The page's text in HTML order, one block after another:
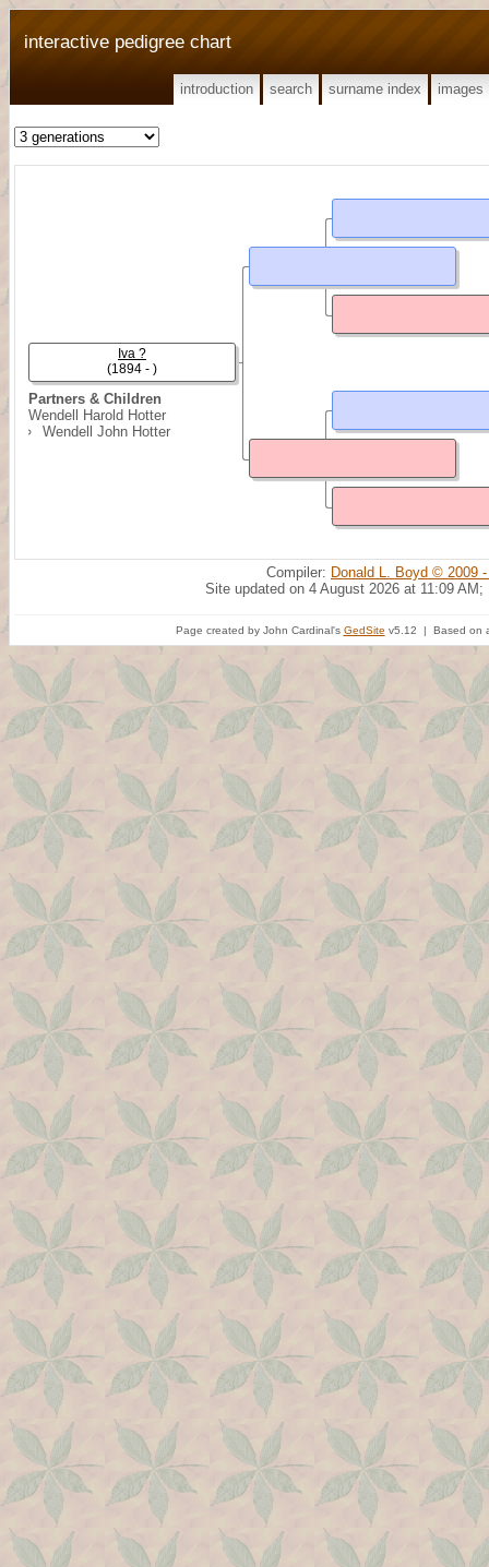
interactive pedigree chart
introduction search surname index images
Partners & Children
Wendell Harold Hotter
Wendell John Hotter
Iva ?
(1894 - )
Compiler: Donald L. Boyd © 2009
Site updated on 4 August 2026 at 11:09 AM;
Page created by John Cardinal's GedSite v5.12 | Based on